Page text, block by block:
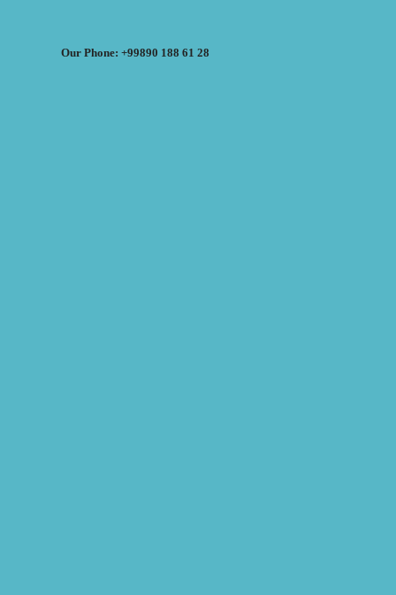
Our Phone: +99890 188 61 28